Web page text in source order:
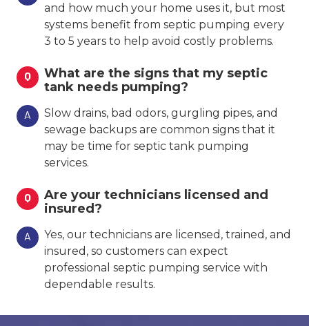
and how much your home uses it, but most
systems benefit from septic pumping every
3 to 5 years to help avoid costly problems.
Q
What are the signs that my septic
tank needs pumping?
A
Slow drains, bad odors, gurgling pipes, and
sewage backups are common signs that it
may be time for septic tank pumping
services.
Q
Are your technicians licensed and
insured?
A
Yes, our technicians are licensed, trained, and
insured, so customers can expect
professional septic pumping service with
dependable results.